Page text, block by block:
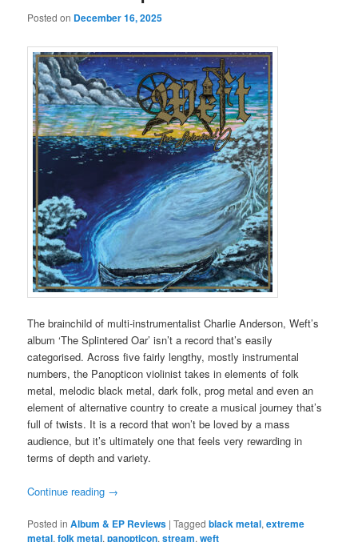
Posted on December 16, 2025
The brainchild of multi-instrumentalist Charlie Anderson, Weft’s
album ‘The Splintered Oar’ isn’t a record that’s easily
categorised. Across five fairly lengthy, mostly instrumental
numbers, the Panopticon violinist takes in elements of folk
metal, melodic black metal, dark folk, prog metal and even an
element of alternative country to create a musical journey that’s
full of twists. It is a record that won’t be loved by a mass
audience, but it’s ultimately one that feels very rewarding in
terms of depth and variety.
Continue reading →
Posted in Album & EP Reviews |Tagged black metal,extreme
metal,folk metal,panopticon,stream,weft